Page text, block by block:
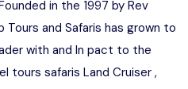
in the 1997 by Rev
Tours and Safaris has grown to
with and In pact to the
tours safaris Land Cruiser ,